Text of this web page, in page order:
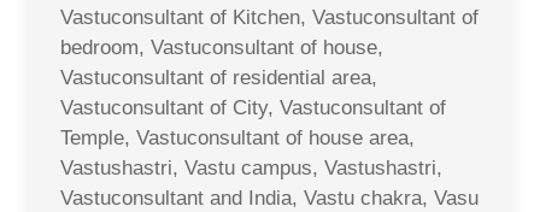
Vastuconsultant of Kitchen, Vastuconsultant of
bedroom, Vastuconsultant of house,
Vastuconsultant of residential area,
Vastuconsultant of City, Vastuconsultant of
Temple, Vastuconsultant of house area,
Vastushastri, Vastu campus, Vastushastri,
Vastuconsultant and India, Vastu chakra, Vasu